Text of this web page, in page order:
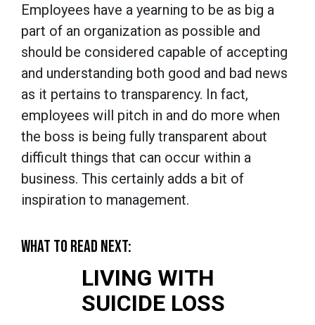
Employees have a yearning to be as big a
part of an organization as possible and
should be considered capable of accepting
and understanding both good and bad news
as it pertains to transparency. In fact,
employees will pitch in and do more when
the boss is being fully transparent about
difficult things that can occur within a
business. This certainly adds a bit of
inspiration to management.
WHAT TO READ NEXT:
LIVING WITH
SUICIDE LOSS